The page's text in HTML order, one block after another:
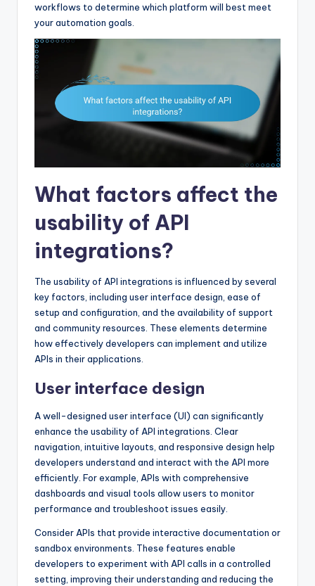
workflows to determine which platform will best meet
your automation goals.
What factors affect the
usability of API
integrations?
The usability of API integrations is influenced by several
key factors, including user interface design, ease of
setup and configuration, and the availability of support
and community resources. These elements determine
how effectively developers can implement and utilize
APIs in their applications.
User interface design
A well-designed user interface (UI) can significantly
enhance the usability of API integrations. Clear
navigation, intuitive layouts, and responsive design help
developers understand and interact with the API more
efficiently. For example, APIs with comprehensive
dashboards and visual tools allow users to monitor
performance and troubleshoot issues easily.
Consider APIs that provide interactive documentation or
sandbox environments. These features enable
developers to experiment with API calls in a controlled
setting, improving their understanding and reducing the